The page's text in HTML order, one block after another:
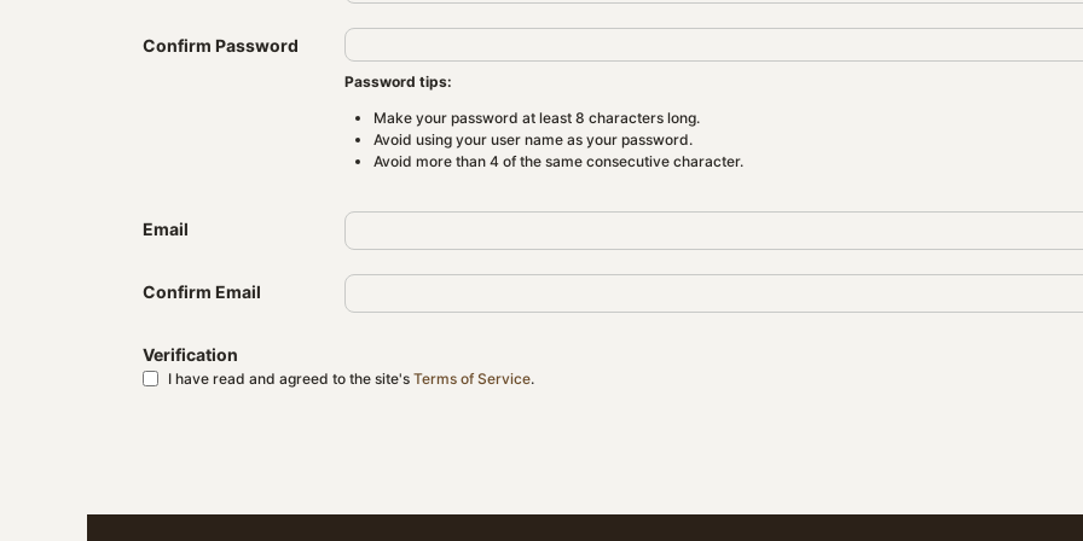
Confirm Password
Password tips:
Make your password at least 8 characters long.
Avoid using your user name as your password.
Avoid more than 4 of the same consecutive character.
Email
Confirm Email
Verification
I have read and agreed to the site's Terms of Service.